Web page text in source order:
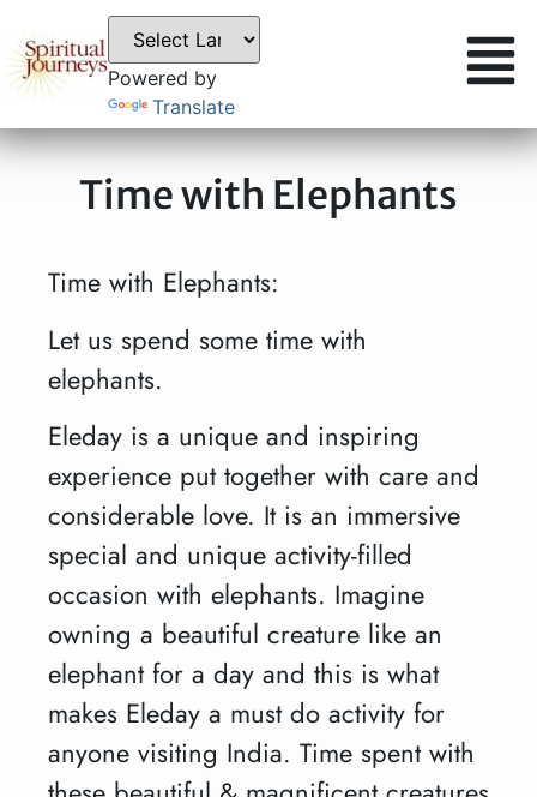
Powered by
Translate
Time with Elephants
Time with Elephants:
Let us spend some time with
elephants.
Eleday is a unique and inspiring
experience put together with care and
considerable love. It is an immersive
special and unique activity-filled
occasion with elephants. Imagine
owning a beautiful creature like an
elephant for a day and this is what
makes Eleday a must do activity for
anyone visiting India. Time spent with